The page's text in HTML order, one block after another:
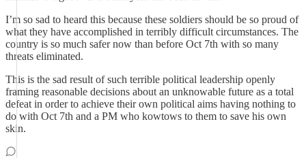
I’m so sad to heard this because these soldiers should be so proud of
what they have accomplished in terribly difficult circumstances. The
country is so much safer now than before Oct 7th with so many
threats eliminated.
This is the sad result of such terrible political leadership openly
framing reasonable decisions about an unknowable future as a total
defeat in order to achieve their own political aims having nothing to
do with Oct 7th and a PM who kowtows to them to save his own
skin.